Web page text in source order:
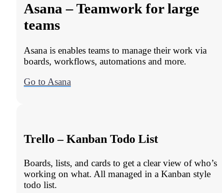
Asana – Teamwork for large
teams
Asana is enables teams to manage their work via
boards, workflows, automations and more.
Go to Asana
Trello – Kanban Todo List
Boards, lists, and cards to get a clear view of who’s
working on what. All managed in a Kanban style
todo list.